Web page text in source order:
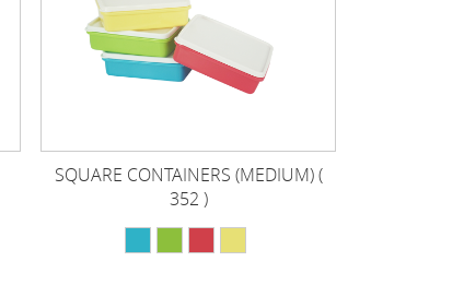
SQUARE CONTAINERS (MEDIUM) (
352 )